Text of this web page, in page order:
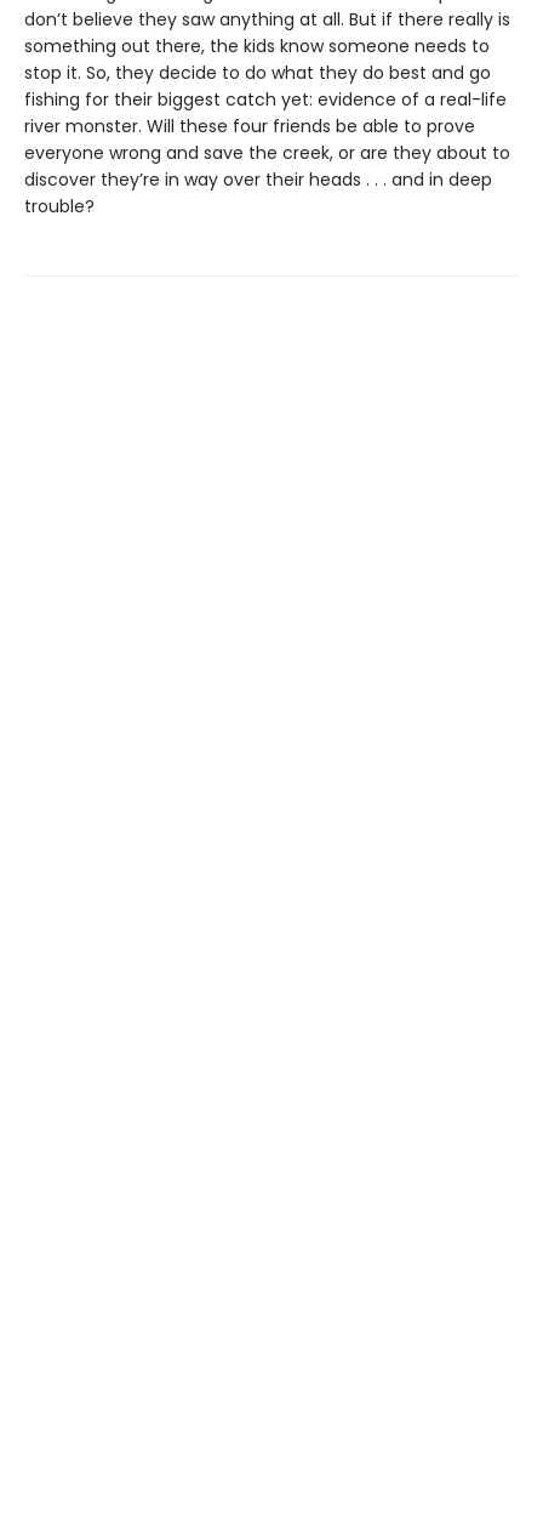
don’t believe they saw anything at all. But if there really is
something out there, the kids know someone needs to
stop it. So, they decide to do what they do best and go
fishing for their biggest catch yet: evidence of a real-life
river monster. Will these four friends be able to prove
everyone wrong and save the creek, or are they about to
discover they’re in way over their heads . . . and in deep
trouble?